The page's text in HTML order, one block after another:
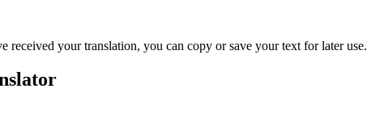
your translation, you can copy or save your text for later use.